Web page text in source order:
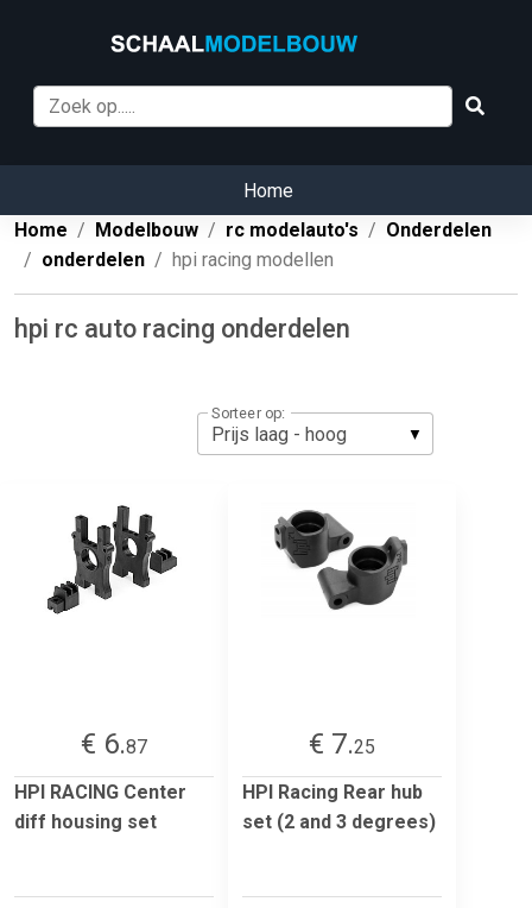
Home
Home
Modelbouw rc modelauto's
Onderdelen
onderdelen
hpi racing modellen
hpi rc auto racing onderdelen
Sorteer op:
€ 6.87
HPI RACING Center
diff housing set
€ 7.25
HPI Racing Rear hub
set (2 and 3 degrees)